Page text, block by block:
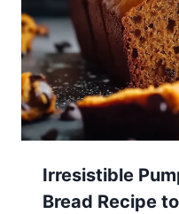
Irresistible
Bread Recipe